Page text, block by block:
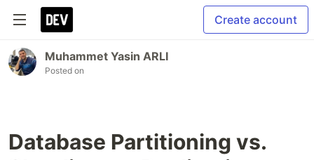
Create account
Muhammet Yasin ARLI
Posted on
Database Partitioning vs.